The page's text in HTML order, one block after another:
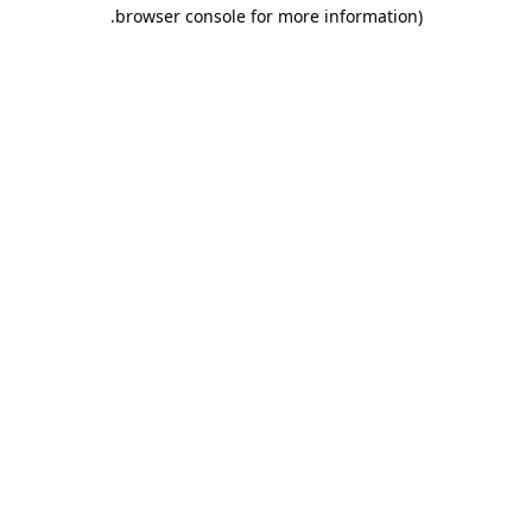
browser console for more information)
.